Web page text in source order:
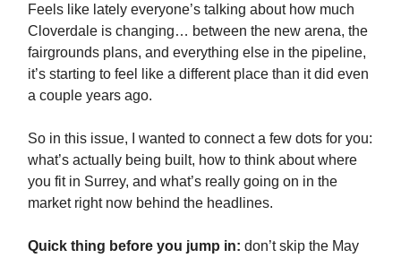
Feels like lately everyone’s talking about how much
Cloverdale is changing… between the new arena, the
fairgrounds plans, and everything else in the pipeline,
it’s starting to feel like a different place than it did even
a couple years ago.
So in this issue, I wanted to connect a few dots for you:
what’s actually being built, how to think about where
you fit in Surrey, and what’s really going on in the
market right now behind the headlines.
Quick thing before you jump in: don’t skip the May